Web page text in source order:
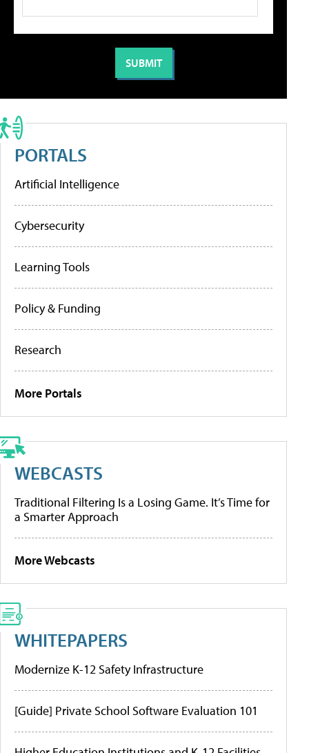
PORTALS
Artificial Intelligence
Cybersecurity
Learning Tools
Policy & Funding
Research
More Portals
WEBCASTS
Traditional Filtering Is a Losing Game. It’s Time for
a Smarter Approach
More Webcasts
WHITEPAPERS
Modernize K-12 Safety Infrastructure
[Guide] Private School Software Evaluation 101